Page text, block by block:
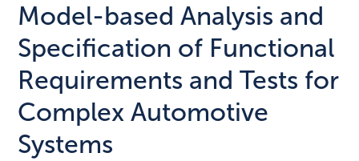
Model-based Analysis and
Specification of Functional
Requirements and Tests for
Complex Automotive
Systems